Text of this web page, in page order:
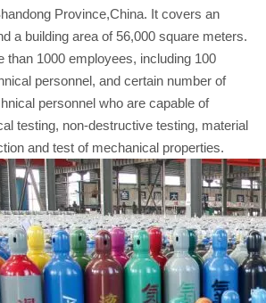
Province,China. It covers an
a building area of 56,000 square meters.
than 1000 employees, including 100
personnel, and certain number of
personnel who are capable of
testing, non-destructive testing, material
and test of mechanical properties.